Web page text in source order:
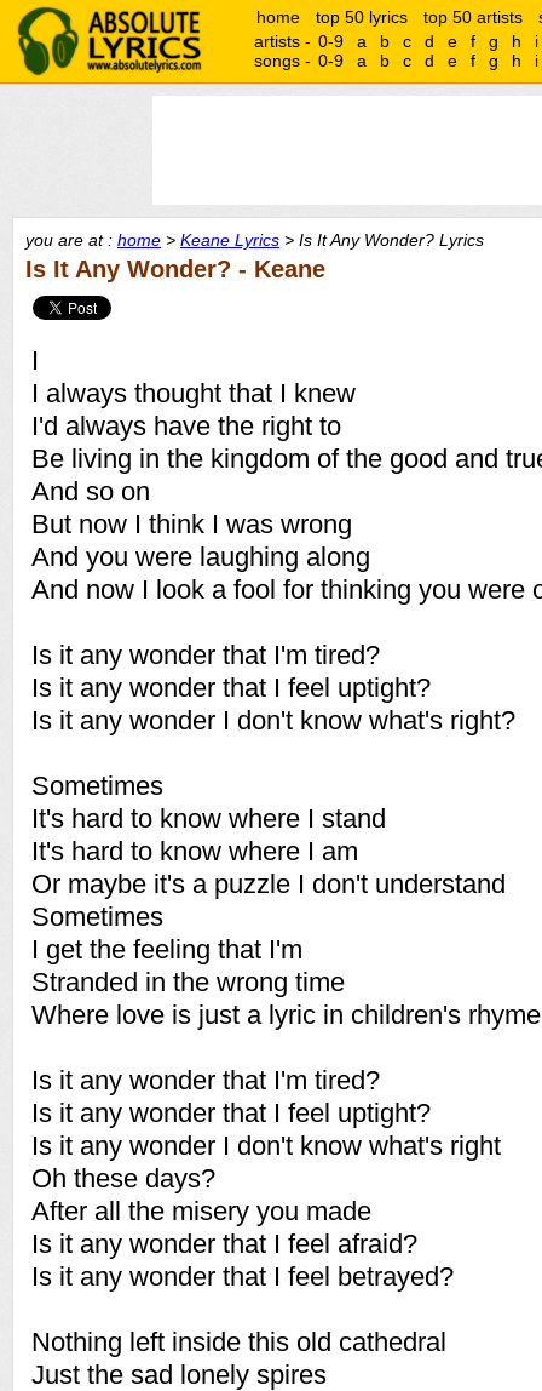
home top 50 lyrics top 50 artists
artists - 0-9 a b c d e f g h
i
songs - 0-9 a b c d e f g h i
you are at : home > Keane Lyrics > Is It Any Wonder? Lyrics
Is It Any Wonder? - Keane
I
I always thought that I knew
I'd always have the right to
Be living in the kingdom of the good and
And so on
But now I think I was wrong
And you were laughing along
And now I look a fool for thinking you were
Is it any wonder that I'm tired?
Is it any wonder that I feel uptight?
Is it any wonder I don't know what's right?
Sometimes
It's hard to know where I stand
It's hard to know where I am
Or maybe it's a puzzle I don't understand
Sometimes
I get the feeling that I'm
Stranded in the wrong time
Where love is just a lyric in children's
Is it any wonder that I'm tired?
Is it any wonder that I feel uptight?
Is it any wonder I don't know what's right
Oh these days?
After all the misery you made
Is it any wonder that I feel afraid?
Is it any wonder that I feel betrayed?
Nothing left inside this old cathedral
Just the sad lonely spires